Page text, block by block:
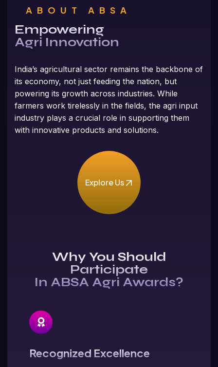
ABOUT ABSA
Empowering
Agri Innovation
India’s agricultural sector remains the backbone of
its economy, not just feeding the nation, but
powering its growth across industries. While
farmers work tirelessly in the fields, the agri input
industry plays a crucial role in supporting them
with innovative products and solutions.
Explore Us
Why You Should
Participate
In ABSA Agri Awards?
Recognized Excellence